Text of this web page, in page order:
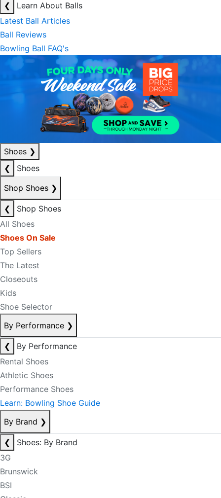
❮
Learn About Balls
Latest Ball Articles
Ball Reviews
Bowling Ball FAQ's
Shoes ❯
❮
Shoes
Shop Shoes ❯
❮
Shop Shoes
All Shoes
Shoes On Sale
Top Sellers
The Latest
Closeouts
Kids
Shoe Selector
By Performance ❯
❮
By Performance
Rental Shoes
Athletic Shoes
Performance Shoes
Learn: Bowling Shoe Guide
By Brand ❯
❮
Shoes: By Brand
3G
Brunswick
BSI